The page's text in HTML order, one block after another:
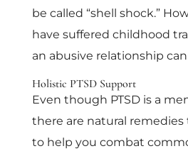
be called “shell shock.”
have suffered childhood
an abusive relationship can
Holistic PTSD Support
Even though PTSD is a
there are natural remedies
to help you combat